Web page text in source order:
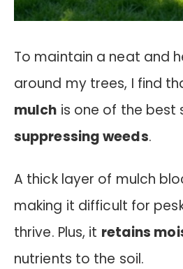
To maintain a neat and
around my trees, I find
mulch is one of the
suppressing weeds.
A thick layer of mulch
making it difficult for
thrive. Plus, it retains
nutrients to the soil.